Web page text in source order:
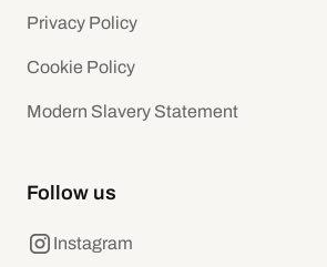
Privacy Policy
Cookie Policy
Modern Slavery Statement
Follow us
Instagram